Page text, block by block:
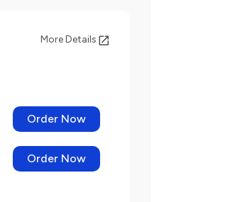
More Details
Order Now
Order Now